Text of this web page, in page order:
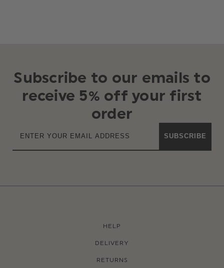
Subscribe to our emails to
receive 5% off your first
order
SUBSCRIBE
HELP
DELIVERY
RETURNS